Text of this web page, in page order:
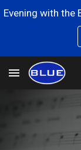
Skip to main